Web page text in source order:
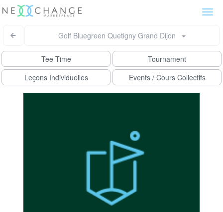
Golf Bluegreen Quetigny Grand Dijon
Tee Time
Tournament
Leçons Individuelles
Events / Cours Collectifs